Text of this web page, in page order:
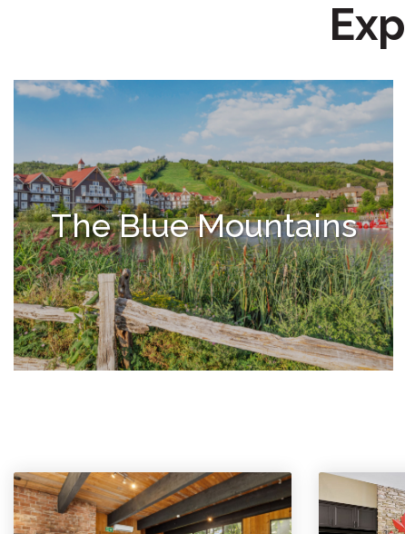
The Blue Mountains